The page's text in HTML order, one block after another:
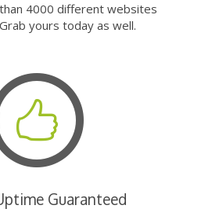
4000 different websites
yours today as well.
Guaranteed